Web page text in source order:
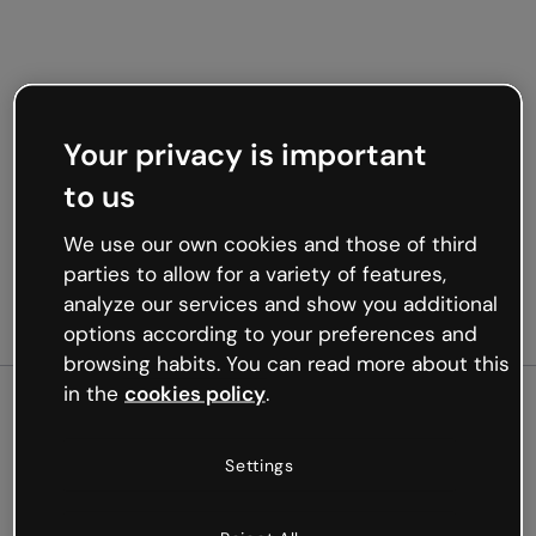
Oops, something’s not
Your privacy is important
to us
We use our own cookies and those of third
parties to allow for a variety of features,
analyze our services and show you additional
options according to your preferences and
browsing habits. You can read more about this
in the cookies policy.
Settings